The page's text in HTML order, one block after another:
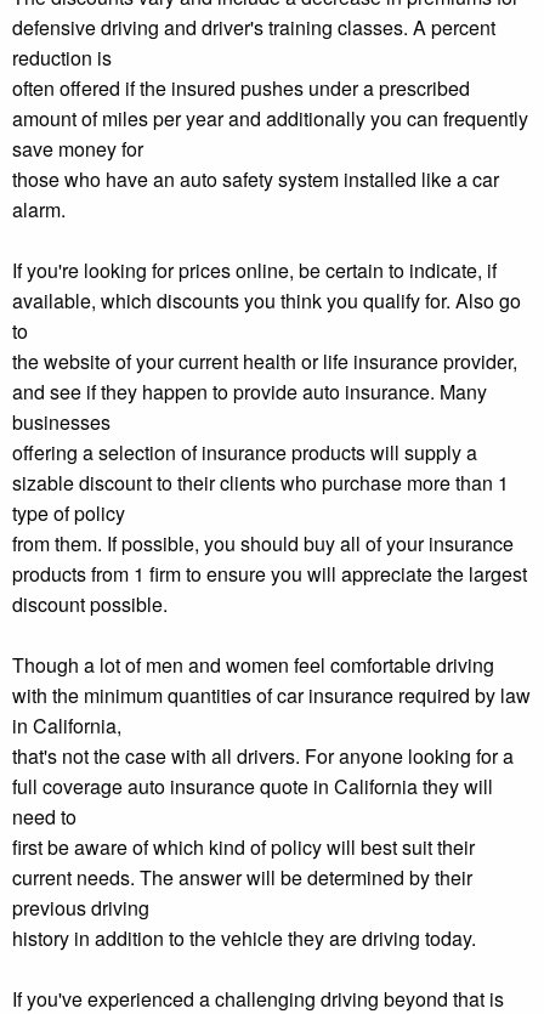
defensive driving and driver's training classes. A percent
reduction is
often offered if the insured pushes under a prescribed
amount of miles per year and additionally you can frequently
save money for
those who have an auto safety system installed like a car
alarm.
If you're looking for prices online, be certain to indicate, if
available, which discounts you think you qualify for. Also go
to
the website of your current health or life insurance provider,
and see if they happen to provide auto insurance. Many
businesses
offering a selection of insurance products will supply a
sizable discount to their clients who purchase more than 1
type of policy
from them. If possible, you should buy all of your insurance
products from 1 firm to ensure you will appreciate the largest
discount possible.
Though a lot of men and women feel comfortable driving
with the minimum quantities of car insurance required by law
in California,
that's not the case with all drivers. For anyone looking for a
full coverage auto insurance quote in California they will
need to
first be aware of which kind of policy will best suit their
current needs. The answer will be determined by their
previous driving
history in addition to the vehicle they are driving today.
If you've experienced a challenging driving beyond that is